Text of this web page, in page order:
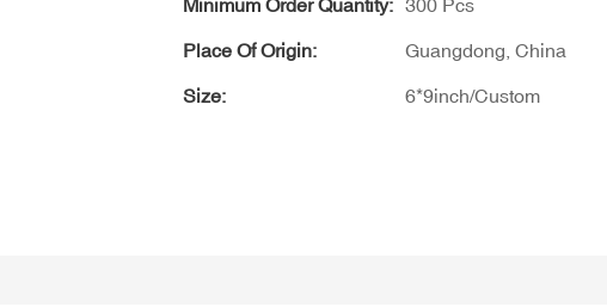
Minimum Order Quantity: 300 Pcs
Place Of Origin: Guangdong, China
Size: 6*9inch/Custom